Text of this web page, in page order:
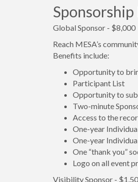
Sponsorship
Global Sponsor - $8,000
Reach MESA’s
Benefits include:
Opportunity to
Participant List
Opportunity to
Two-minute
Access to the
One-year
One-year
One “thank you”
Logo on all event
Visibility Sponsor -